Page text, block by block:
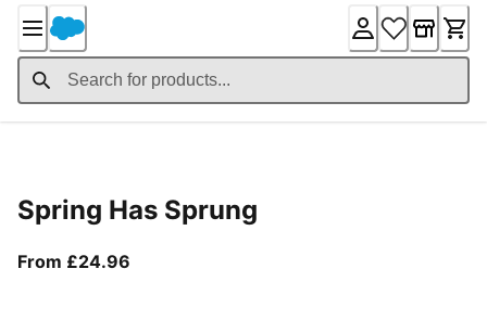
Content
Spring Has Sprung
From £24.96